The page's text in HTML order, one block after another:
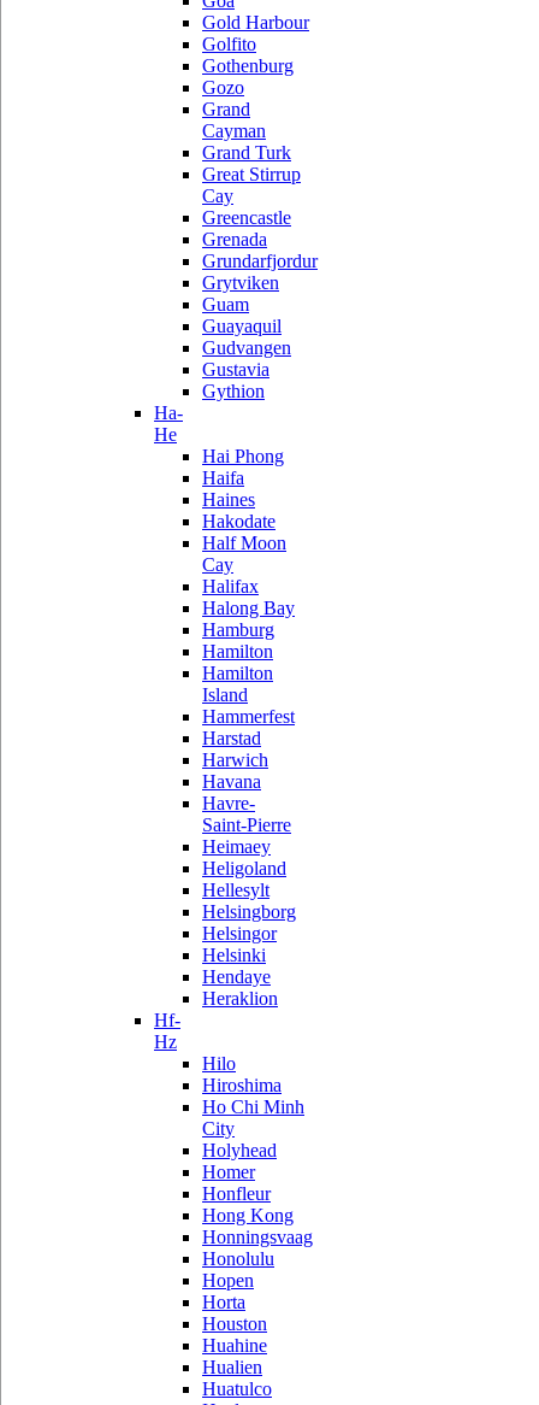
Gold Harbour
Golfito
Gothenburg
Gozo
Grand
Cayman
Grand Turk
Great Stirrup
Cay
Greencastle
Grenada
Grundarfjordur
Grytviken
Guam
Guayaquil
Gudvangen
Gustavia
Gythion
Ha-
He
Hai Phong
Haifa
Haines
Hakodate
Half Moon
Cay
Halifax
Halong Bay
Hamburg
Hamilton
Hamilton
Island
Hammerfest
Harstad
Harwich
Havana
Havre-
Saint-Pierre
Heimaey
Heligoland
Hellesylt
Helsingborg
Helsingor
Helsinki
Hendaye
Heraklion
Hf-
Hz
Hilo
Hiroshima
Ho Chi Minh
City
Holyhead
Homer
Honfleur
Hong Kong
Honningsvaag
Honolulu
Hopen
Horta
Houston
Huahine
Hualien
Huatulco